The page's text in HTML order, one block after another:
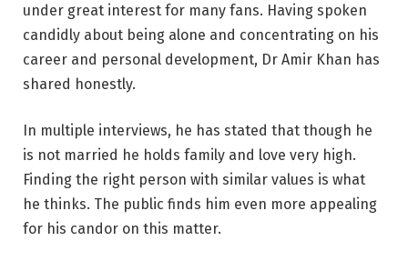
under great interest for many fans. Having spoken
candidly about being alone and concentrating on his
career and personal development, Dr Amir Khan has
shared honestly.
In multiple interviews, he has stated that though he
is not married he holds family and love very high.
Finding the right person with similar values is what
he thinks. The public finds him even more appealing
for his candor on this matter.